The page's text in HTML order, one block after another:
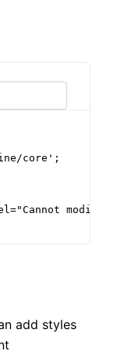
core';
modify
add styles